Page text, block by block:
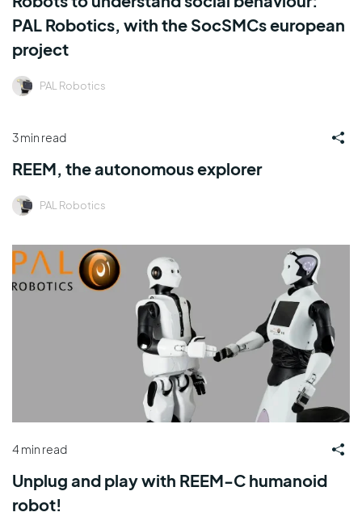
PAL Robotics, with the SocSMCs european
project
PAL Robotics
3 min read
REEM, the autonomous explorer
PAL Robotics
4 min read
Unplug and play with REEM-C humanoid
robot!